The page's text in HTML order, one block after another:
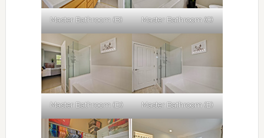
Master Bathroom (B) Master Bathroom (C)
Master Bathroom (D) Master Bathroom (E)